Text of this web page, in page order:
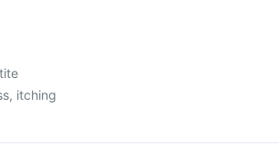
itching